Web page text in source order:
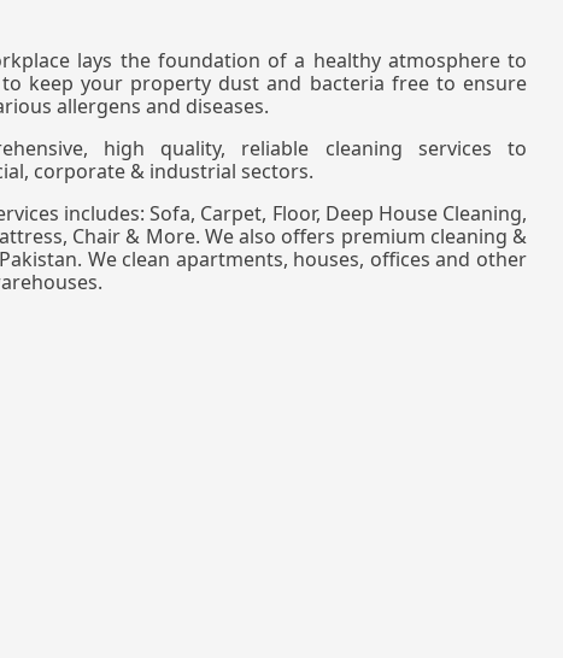
lays the foundation of a healthy atmosphere to
to keep your property dust and bacteria free to ensure
allergens and diseases.
high quality, reliable cleaning services to
corporate & industrial sectors.
includes: Sofa, Carpet, Floor, Deep House Cleaning,
Chair & More. We also offers premium cleaning &
We clean apartments, houses, offices and other